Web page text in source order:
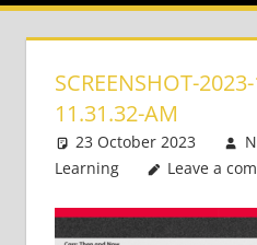
SCREENSHOT-
11.31.32-AM
23 October 2023
Learning
Leave a